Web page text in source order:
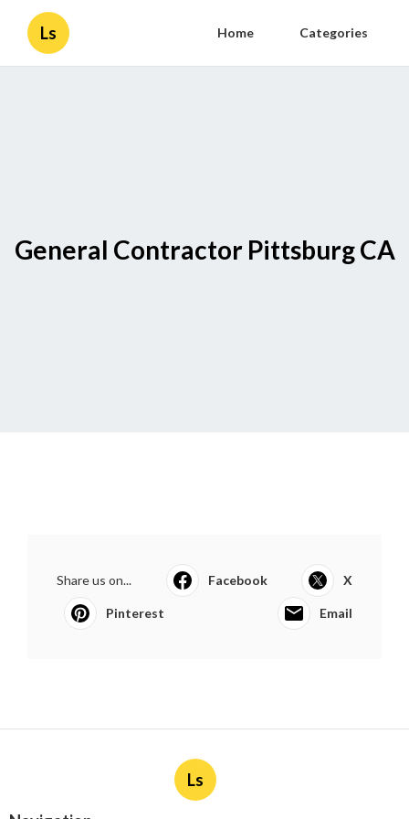
Ls Home Categories
General Contractor Pittsburg CA
Share us on... Facebook X
Pinterest Email
Ls